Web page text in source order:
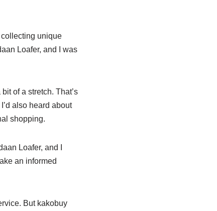
collecting unique
Loafer, and I was
of a stretch. That’s
also heard about
shopping.
Loafer, and I
an informed
But kakobuy